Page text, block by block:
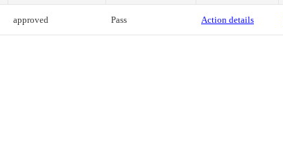
approved Pass Action details